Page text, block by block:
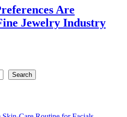
Are
Jewelry Industry
Search